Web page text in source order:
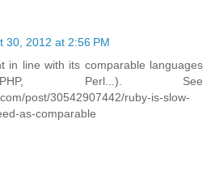
30, 2012 at 2:56 PM
in line with its comparable languages
Perl...). See
post/30542907442/ruby-is-slow-
as-comparable